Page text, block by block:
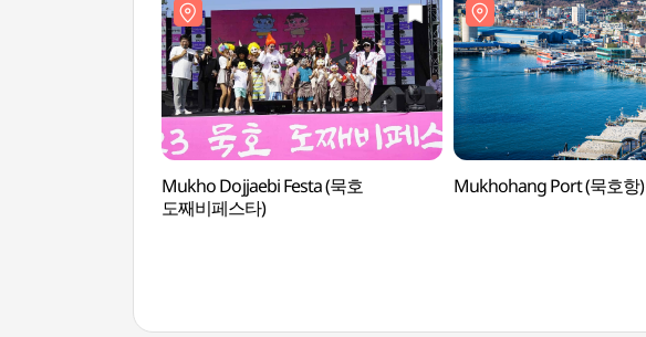
Mukho Dojjaebi Festa (묵호
도째비페스타)
Mukhohang Port (묵호항)